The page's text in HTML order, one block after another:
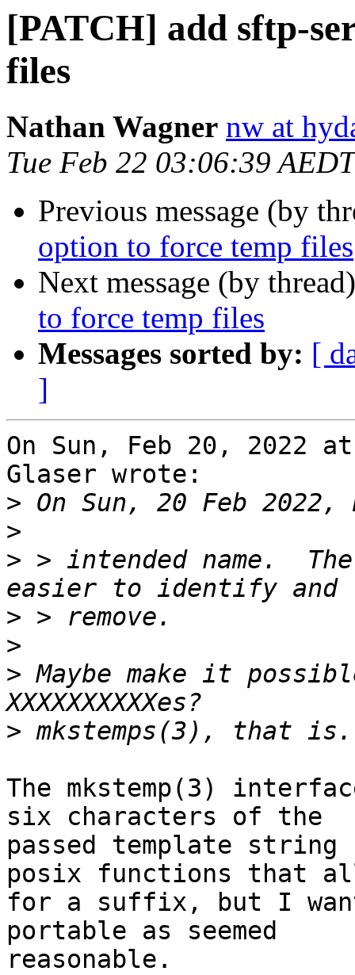
[PATCH] add sftp-
files
Nathan Wagner nw at
Tue Feb 22 03:06:39
Previous message (by
option to force temp files
Next message (by
to force temp files
Messages sorted by: [
]
On Sun, Feb 20, 2022
Glaser wrote:
>
>
> > intended name.
>
>
> Maybe make it
>
The mkstemp(3)
six characters of the
passed template
posix functions that
for a suffix, but I
portable as seemed
reasonable.